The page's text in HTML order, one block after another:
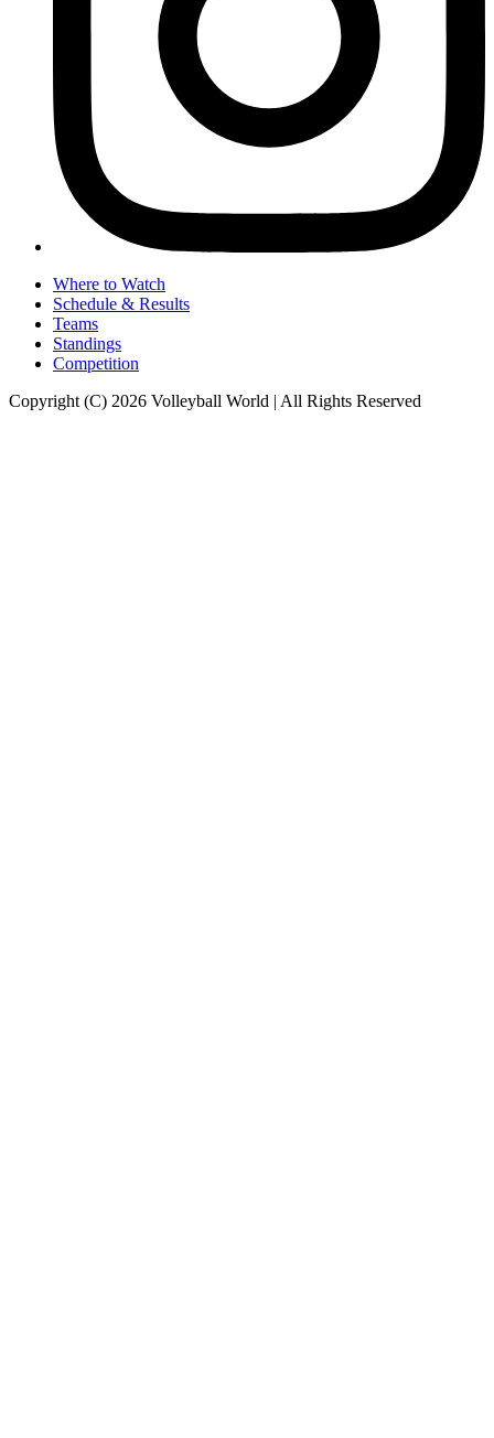
Where to Watch
Schedule & Results
Teams
Standings
Competition
Copyright (C) 2026 Volleyball World | All Rights Reserved